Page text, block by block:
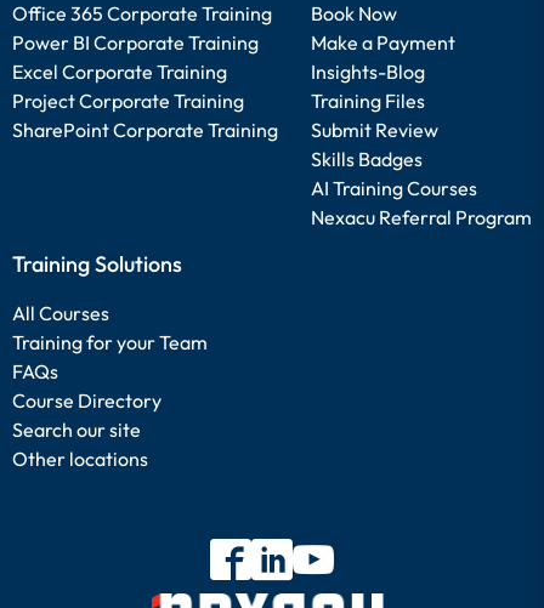
Office 365 Corporate Training
Power BI Corporate Training
Excel Corporate Training
Project Corporate Training
SharePoint Corporate Training
Book Now
Make a Payment
Insights-Blog
Training Files
Submit Review
Skills Badges
AI Training Courses
Nexacu Referral Program
Training Solutions
All Courses
Training for your Team
FAQs
Course Directory
Search our site
Other locations